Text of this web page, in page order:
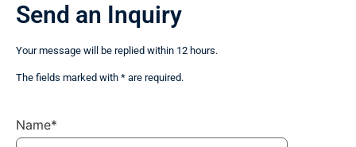
Send an Inquiry
Your message will be replied within 12 hours.
The fields marked with * are required.
Name*